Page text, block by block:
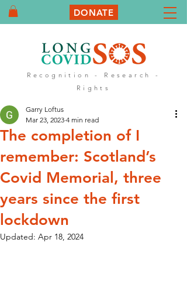
DONATE
Recognition - Research -
Rights
The completion of I
remember: Scotland’s
Covid Memorial, three
years since the first
lockdown
Garry Loftus
Mar 23, 2023 4 min read
Updated: Apr 18, 2024